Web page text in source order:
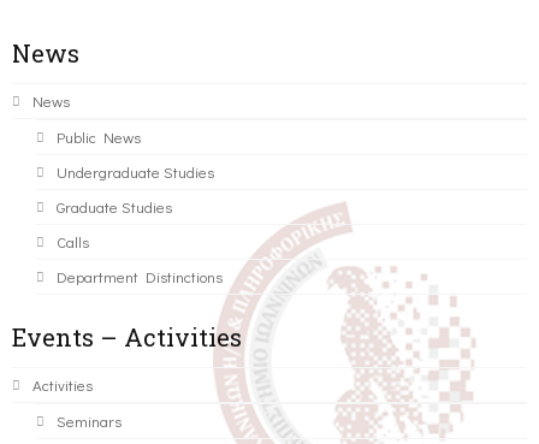
News
News
Public News
Undergraduate Studies
Graduate Studies
Calls
Department Distinctions
Events – Activities
Activities
Seminars